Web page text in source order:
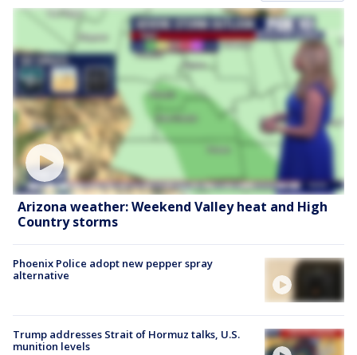
Arizona weather: Weekend Valley heat and High
Country storms
Phoenix Police adopt new pepper spray
alternative
Trump addresses Strait of Hormuz talks, U.S.
munition levels